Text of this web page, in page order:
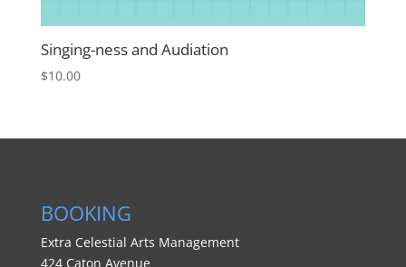
Singing-ness and Audiation
$10.00
BOOKING
Extra Celestial Arts Management
424 Caton Avenue